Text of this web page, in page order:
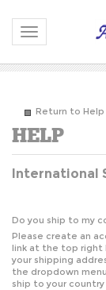
Toggle
Return to Help
International
Do you ship to my
Please create an
link at the top right
your shipping
the dropdown
ship to your